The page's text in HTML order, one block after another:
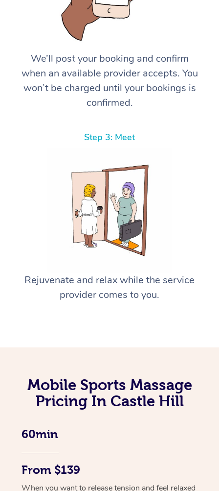
We’ll post your booking and confirm
when an available provider accepts. You
won’t be charged until your bookings is
confirmed.
Step 3: Meet
Rejuvenate and relax while the service
provider comes to you.
Mobile Sports Massage
Pricing In Castle Hill
60min
From $139
When you want to release tension and feel relaxed